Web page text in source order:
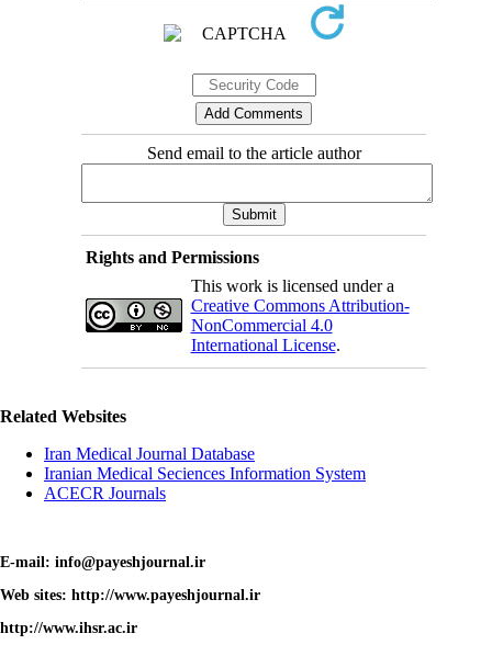
Send email to the article author
Rights and Permissions
This work is licensed under a
Creative Commons Attribution-
NonCommercial 4.0
International License.
Related Websites
Iran Medical Journal Database
Iranian Medical Seciences Information System
ACECR Journals
E-mail: info@payeshjournal.ir
Web sites: http://www.payeshjournal.ir
http://www.ihsr.ac.ir